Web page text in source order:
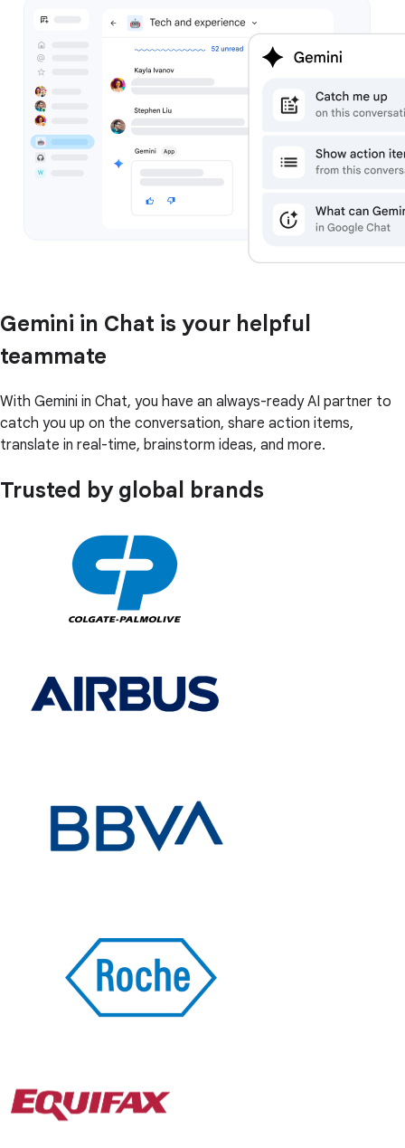
Gemini in Chat is your helpful
teammate
With Gemini in Chat, you have an always-ready AI partner to
catch you up on the conversation, share action items,
translate in real-time, brainstorm ideas, and more.
Trusted by global brands